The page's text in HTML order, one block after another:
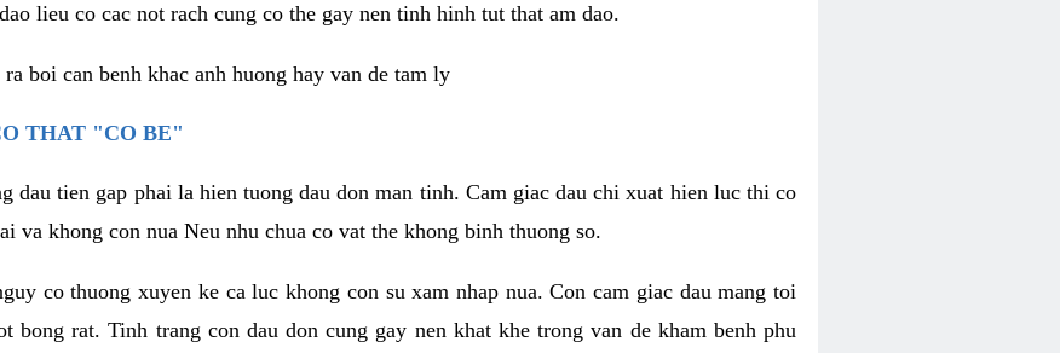
lieu co cac not rach cung co the gay nen tinh hinh tut that am dao.
boi can benh khac anh huong hay van de tam ly
THAT "CO BE"
dau tien gap phai la hien tuong dau don man tinh. Cam giac dau chi xuat hien luc thi co
va khong con nua Neu nhu chua co vat the khong binh thuong so.
co thuong xuyen ke ca luc khong con su xam nhap nua. Con cam giac dau mang toi
bong rat. Tinh trang con dau don cung gay nen khat khe trong van de kham benh phu